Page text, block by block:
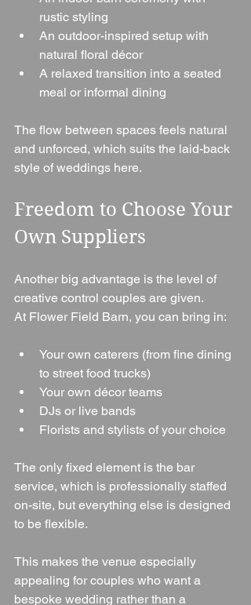
rustic styling
An outdoor-inspired setup with
natural floral décor
A relaxed transition into a seated
meal or informal dining
The flow between spaces feels natural
and unforced, which suits the laid-back
style of weddings here.
Freedom to Choose Your
Own Suppliers
Another big advantage is the level of
creative control couples are given.
At Flower Field Barn, you can bring in:
Your own caterers (from fine dining
to street food trucks)
Your own décor teams
DJs or live bands
Florists and stylists of your choice
The only fixed element is the bar
service, which is professionally staffed
on-site, but everything else is designed
to be flexible.
This makes the venue especially
appealing for couples who want a
bespoke wedding rather than a